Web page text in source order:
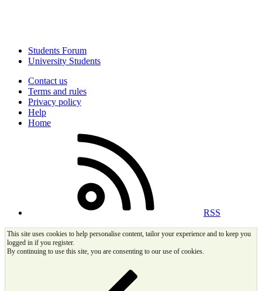
Students Forum
University Students
Contact us
Terms and rules
Privacy policy
Help
Home
RSS
This site uses cookies to help personalise content, tailor your experience and to keep you
logged in if you register.
By continuing to use this site, you are consenting to our use of cookies.